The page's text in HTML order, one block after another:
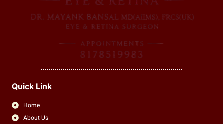
Quick Link
Home
About Us